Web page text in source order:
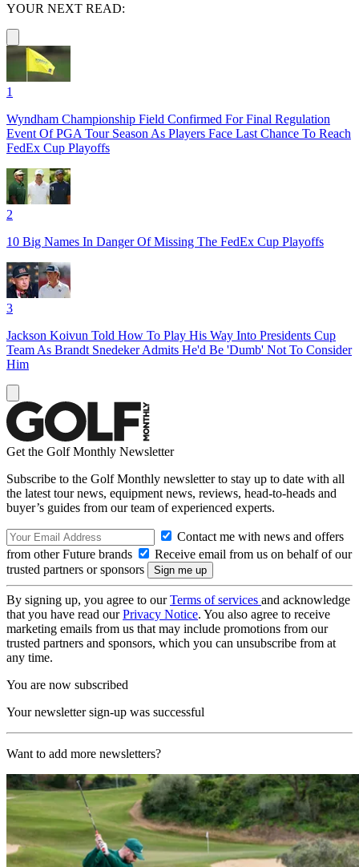
YOUR NEXT READ:
1
Wyndham Championship Field Confirmed For Final Regulation
Event Of PGA Tour Season As Players Face Last Chance To Reach
FedEx Cup Playoffs
2
10 Big Names In Danger Of Missing The FedEx Cup Playoffs
3
Jackson Koivun Told How To Play His Way Into Presidents Cup
Team As Brandt Snedeker Admits He'd Be 'Dumb' Not To Consider
Him
Get the Golf Monthly Newsletter
Subscribe to the Golf Monthly newsletter to stay up to date with all
the latest tour news, equipment news, reviews, head-to-heads and
buyer’s guides from our team of experienced experts.
Contact me with news and offers
from other Future brands
Receive email from us on behalf of our
trusted partners or sponsors
By signing up, you agree to ourTerms of services and acknowledge
that you have read ourPrivacy Notice. You also agree to receive
marketing emails from us that may include promotions from our
trusted partners and sponsors, which you can unsubscribe from at
any time.
You are now subscribed
Your newsletter sign-up was successful
Want to add more newsletters?